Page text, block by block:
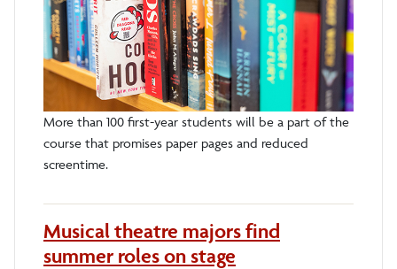
More than 100 first-year students will be a part of the
course that promises paper pages and reduced
screentime.
Musical theatre majors find
summer roles on stage